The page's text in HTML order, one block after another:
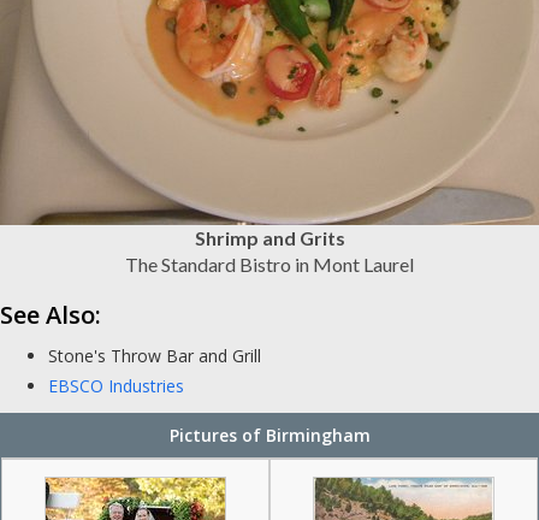
Shrimp and Grits
The Standard Bistro in Mont Laurel
See Also:
Stone's Throw Bar and Grill
EBSCO Industries
Pictures of Birmingham